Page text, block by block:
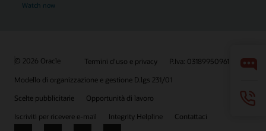
Watch now
© 2026 Oracle Termini d'uso e privacy
P.Iva: 03189950961
Modello di organizzazione e gestione D.lgs 231/01
Scelte pubblicitarie
Opportunità di lavoro
Iscriviti per ricevere e-mail
Integrity Helpline Contattaci